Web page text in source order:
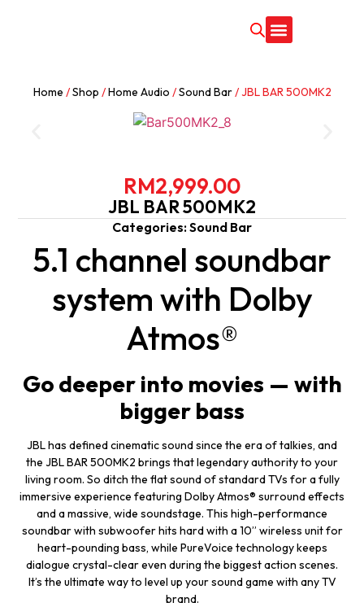
Home /Shop /Home Audio /Sound Bar/ JBL BAR 500MK2
RM2,999.00
JBL BAR 500MK2
Categories:Sound Bar
5.1 channel soundbar
system with Dolby
Atmos®
Go deeper into movies — with
bigger bass
JBL has defined cinematic sound since the era of talkies, and
the JBL BAR 500MK2 brings that legendary authority to your
living room. So ditch the flat sound of standard TVs for a fully
immersive experience featuring Dolby Atmos® surround effects
and a massive, wide soundstage. This high-performance
soundbar with subwoofer hits hard with a 10” wireless unit for
heart-pounding bass, while PureVoice technology keeps
dialogue crystal-clear even during the biggest action scenes.
It’s the ultimate way to level up your sound game with any TV
brand.